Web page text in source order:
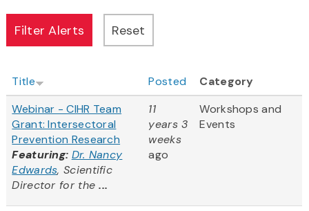
Title Posted
Category
Webinar - CIHR Team
Grant: Intersectoral
Prevention Research
Featuring: Dr. Nancy
Edwards, Scientific
Director for the...
11
years 3
weeks
ago
Workshops and
Events